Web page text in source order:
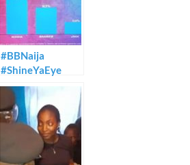
p
p
#BBNaija
#ShineYaEye
eviction voting
percentage.